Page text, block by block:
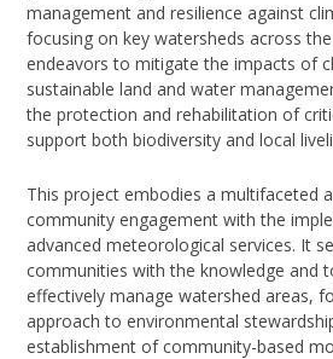
management and resilience against
focusing on key watersheds across
endeavors to mitigate the impacts of
sustainable land and water
the protection and rehabilitation of
support both biodiversity and local
This project embodies a multifaceted
community engagement with the
advanced meteorological services. It
communities with the knowledge and
effectively manage watershed areas,
approach to environmental
establishment of community-based